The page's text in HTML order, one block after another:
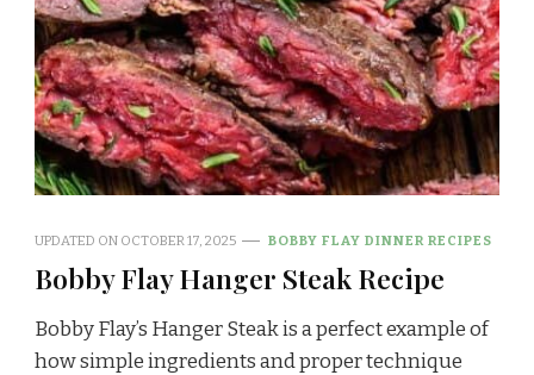
UPDATED ON OCTOBER 17, 2025 BOBBY FLAY DINNER RECIPES
Bobby Flay Hanger Steak Recipe
Bobby Flay’s Hanger Steak is a perfect example of
how simple ingredients and proper technique